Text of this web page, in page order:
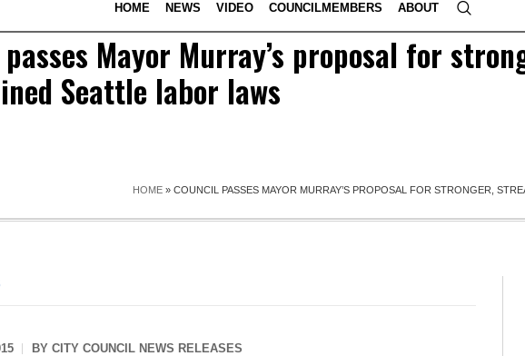
HOME NEWS VIDEO COUNCILMEMBERS ABOUT
Mayor Murray’s proposal for
Seattle labor laws
HOME » COUNCIL PASSES MAYOR MURRAY’S PROPOSAL FOR STRONGER,
BY CITY COUNCIL NEWS RELEASES